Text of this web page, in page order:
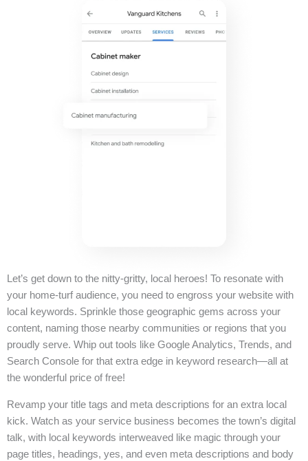
Let’s get down to the nitty-gritty, local heroes! To resonate with
your home-turf audience, you need to engross your website with
local keywords. Sprinkle those geographic gems across your
content, naming those nearby communities or regions that you
proudly serve. Whip out tools like Google Analytics, Trends, and
Search Console for that extra edge in keyword research—all at
the wonderful price of free!
Revamp your title tags and meta descriptions for an extra local
kick. Watch as your service business becomes the town’s digital
talk, with local keywords interweaved like magic through your
page titles, headings, yes, and even meta descriptions and body